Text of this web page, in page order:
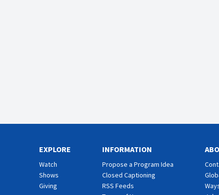
EXPLORE
Watch
Shows
Giving
INFORMATION
Propose a Program Idea
Closed Captioning
RSS Feeds